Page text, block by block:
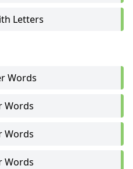
Letters
Words
Words
Words
Words